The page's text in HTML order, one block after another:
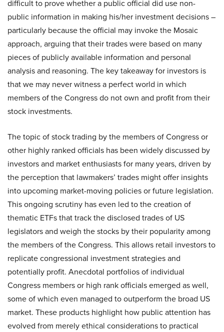
difficult to prove whether a public official did use non-
public information in making his/her investment decisions –
particularly because the official may invoke the Mosaic
approach, arguing that their trades were based on many
pieces of publicly available information and personal
analysis and reasoning. The key takeaway for investors is
that we may never witness a perfect world in which
members of the Congress do not own and profit from their
stock investments.
The topic of stock trading by the members of Congress or
other highly ranked officials has been widely discussed by
investors and market enthusiasts for many years, driven by
the perception that lawmakers’ trades might offer insights
into upcoming market-moving policies or future legislation.
This ongoing scrutiny has even led to the creation of
thematic ETFs that track the disclosed trades of US
legislators and weigh the stocks by their popularity among
the members of the Congress. This allows retail investors to
replicate congressional investment strategies and
potentially profit. Anecdotal portfolios of individual
Congress members or high rank officials emerged as well,
some of which even managed to outperform the broad US
market. These products highlight how public attention has
evolved from merely ethical considerations to practical